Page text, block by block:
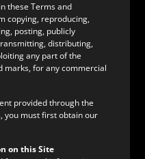
these Terms and
copying, reproducing,
posting, publicly
distributing,
any part of the
marks, for any commercial
provided through the
you must first obtain our
on this Site